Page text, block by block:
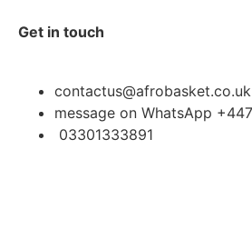
Get in touch
contactus@afrobasket.co.uk
message on WhatsApp
03301333891